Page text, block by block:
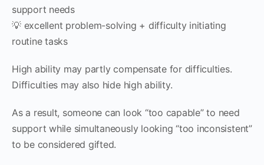
support needs
💡 excellent problem-solving + difficulty initiating
routine tasks
High ability may partly compensate for difficulties.
Difficulties may also hide high ability.
As a result, someone can look “too capable” to need
support while simultaneously looking “too inconsistent”
to be considered gifted.